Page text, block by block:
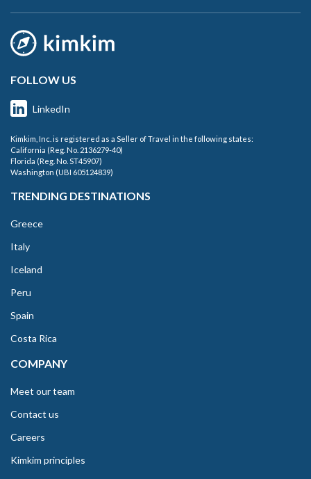
FOLLOW US
LinkedIn
Kimkim, Inc. is registered as a Seller of Travel in the following states:
California (Reg. No. 2136279-40)
Florida (Reg. No. ST45907)
Washington (UBI 605124839)
TRENDING DESTINATIONS
Greece
Italy
Iceland
Peru
Spain
Costa Rica
COMPANY
Meet our team
Contact us
Careers
Kimkim principles